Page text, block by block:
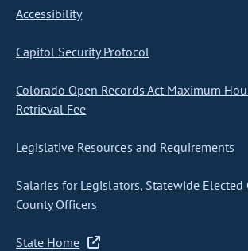
Accessibility
Capitol Security Protocol
Colorado Open Records Act Maximum
Retrieval Fee
Legislative Resources and Requirements
Salaries for Legislators, Statewide Elected
County Officers
State Home